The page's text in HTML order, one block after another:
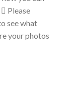
Please
see what
your photos